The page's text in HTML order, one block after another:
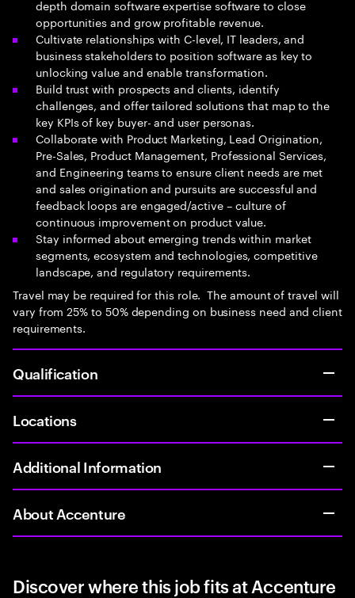
depth domain software expertise software to close
opportunities and grow profitable revenue.
Cultivate relationships with C-level, IT leaders, and
business stakeholders to position software as key to
unlocking value and enable transformation.
Build trust with prospects and clients, identify
challenges, and offer tailored solutions that map to the
key KPIs of key buyer- and user personas.
Collaborate with Product Marketing, Lead Origination,
Pre-Sales, Product Management, Professional Services,
and Engineering teams to ensure client needs are met
and sales origination and pursuits are successful and
feedback loops are engaged/active – culture of
continuous improvement on product value.
Stay informed about emerging trends within market
segments, ecosystem and technologies, competitive
landscape, and regulatory requirements.
Travel may be required for this role. The amount of travel will
vary from 25% to 50% depending on business need and client
requirements.
Qualification
Locations
Additional Information
About Accenture
Discover where this job fits at Accenture